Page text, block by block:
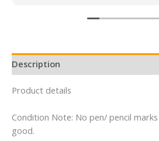
Description
Product details
Condition Note: No pen/ pencil
good.